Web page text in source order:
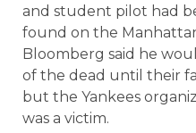
and student pilot had
found on the
Bloomberg said he
of the dead until their
but the Yankees
was a victim.